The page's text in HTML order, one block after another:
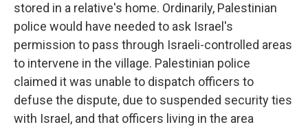
stored in a relative's home. Ordinarily, Palestinian
police would have needed to ask Israel's
permission to pass through Israeli-controlled areas
to intervene in the village. Palestinian police
claimed it was unable to dispatch officers to
defuse the dispute, due to suspended security ties
with Israel, and that officers living in the area